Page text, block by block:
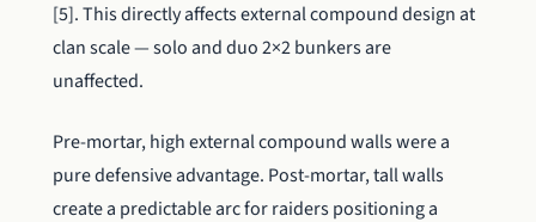
[5]. This directly affects external compound design at
clan scale — solo and duo 2×2 bunkers are
unaffected.
Pre-mortar, high external compound walls were a
pure defensive advantage. Post-mortar, tall walls
create a predictable arc for raiders positioning a